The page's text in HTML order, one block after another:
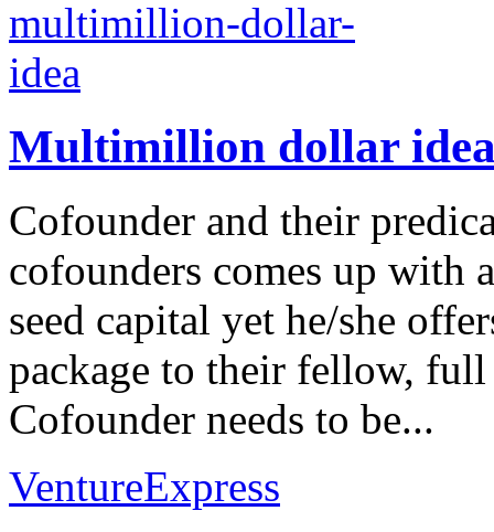
Multimillion dollar
Cofounder and their
cofounders comes up
seed capital yet he/she
package to their fellow,
Cofounder needs to be...
VentureExpress